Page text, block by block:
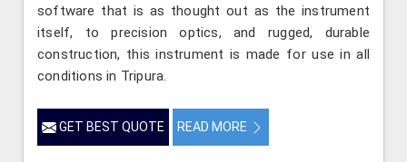
software that is as thought out as the instrument
itself, to precision optics, and rugged, durable
construction, this instrument is made for use in all
conditions in Tripura.
GET BEST QUOTE READ MORE